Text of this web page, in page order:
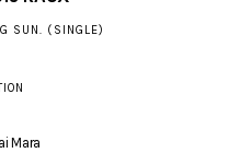
SUN. (SINGLE)
Mara